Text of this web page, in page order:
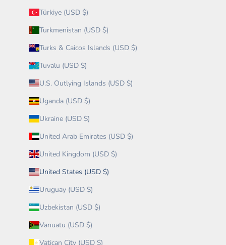
Türkiye (USD $)
Turkmenistan (USD $)
Turks & Caicos Islands (USD $)
Tuvalu (USD $)
U.S. Outlying Islands (USD $)
Uganda (USD $)
Ukraine (USD $)
United Arab Emirates (USD $)
United Kingdom (USD $)
United States (USD $)
Uruguay (USD $)
Uzbekistan (USD $)
Vanuatu (USD $)
Vatican City (USD $)